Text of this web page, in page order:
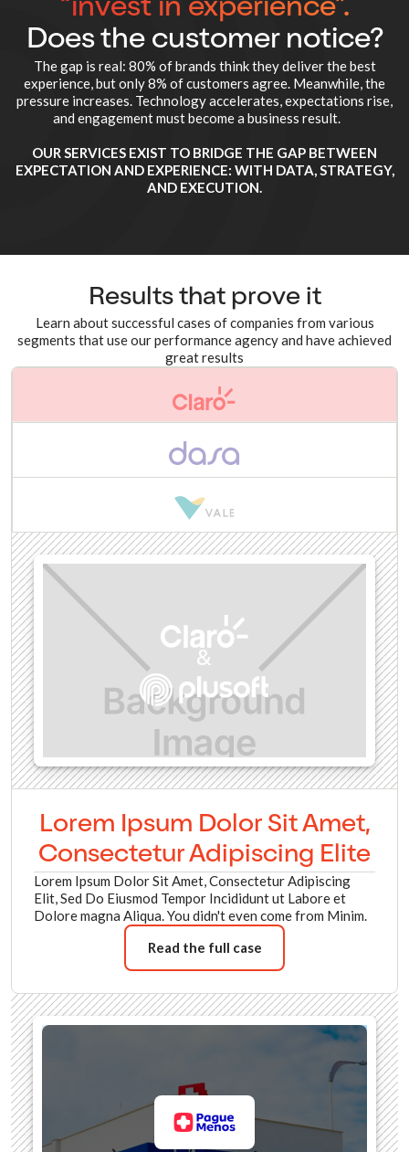
“invest in experience”.
Does the customer notice?
The gap is real: 80% of brands think they deliver the best
experience, but only 8% of customers agree. Meanwhile, the
pressure increases. Technology accelerates, expectations rise,
and engagement must become a business result.
OUR SERVICES EXIST TO BRIDGE THE GAP BETWEEN
EXPECTATION AND EXPERIENCE: WITH DATA, STRATEGY,
AND EXECUTION.
Results that prove it
Learn about successful cases of companies from various
segments that use our performance agency and have achieved
great results
Lorem Ipsum Dolor Sit Amet,
Consectetur Adipiscing Elite
Lorem Ipsum Dolor Sit Amet, Consectetur Adipiscing
Elit, Sed Do Eiusmod Tempor Incididunt ut Labore et
Dolore magna Aliqua. You didn't even come from Minim.
Read the full case
&